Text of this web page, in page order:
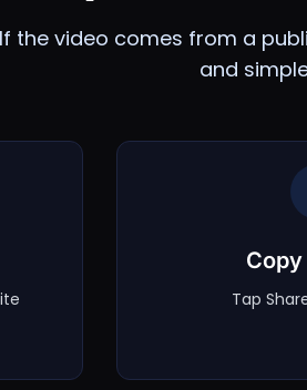
If the video comes from a
and
Tap